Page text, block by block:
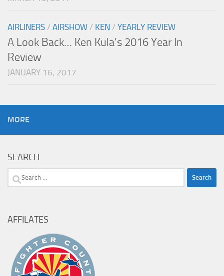
AIRLINERS / AIRSHOW / KEN / YEARLY REVIEW
A Look Back… Ken Kula’s 2016 Year In
Review
JANUARY 16, 2017
MORE
SEARCH
Search
AFFILATES